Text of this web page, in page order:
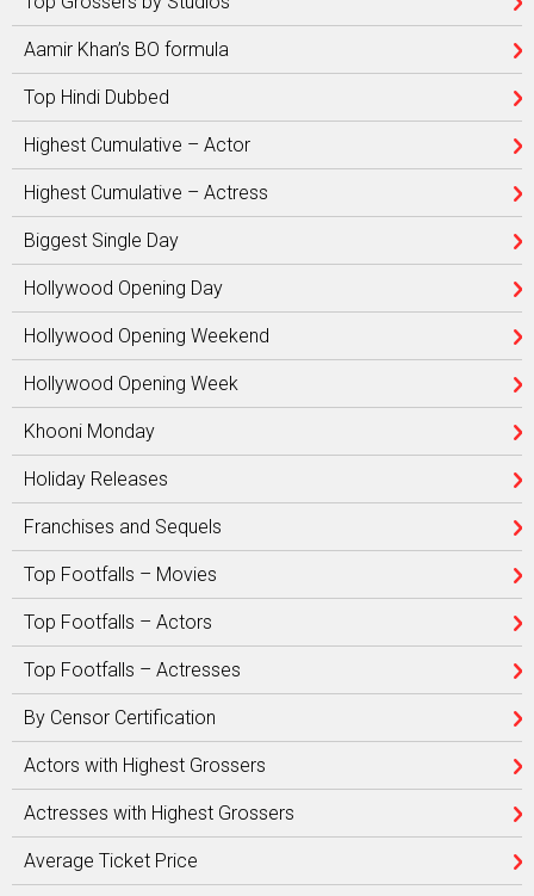
Aamir Khan’s BO formula
Top Hindi Dubbed
Highest Cumulative – Actor
Highest Cumulative – Actress
Biggest Single Day
Hollywood Opening Day
Hollywood Opening Weekend
Hollywood Opening Week
Khooni Monday
Holiday Releases
Franchises and Sequels
Top Footfalls – Movies
Top Footfalls – Actors
Top Footfalls – Actresses
By Censor Certification
Actors with Highest Grossers
Actresses with Highest Grossers
Average Ticket Price